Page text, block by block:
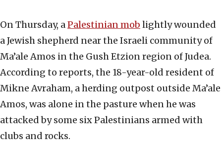
On Thursday, aPalestinian mob lightly wounded
a Jewish shepherd near the Israeli community of
Ma’ale Amos in the Gush Etzion region of Judea.
According to reports, the 18-year-old resident of
Mikne Avraham, a herding outpost outside Ma’ale
Amos, was alone in the pasture when he was
attacked by some six Palestinians armed with
clubs and rocks.